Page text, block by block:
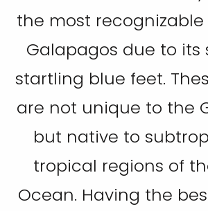
the most
Galapagos due to its
startling blue feet.
are not unique to the
but native to
tropical regions of
Ocean. Having the